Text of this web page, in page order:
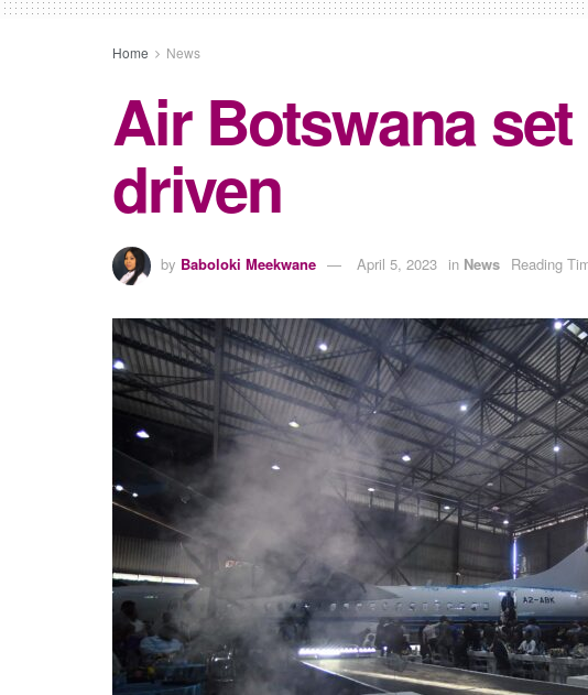
Home News
Air Botswana
driven
by Baboloki Meekwane April 5, 2023 in News Reading